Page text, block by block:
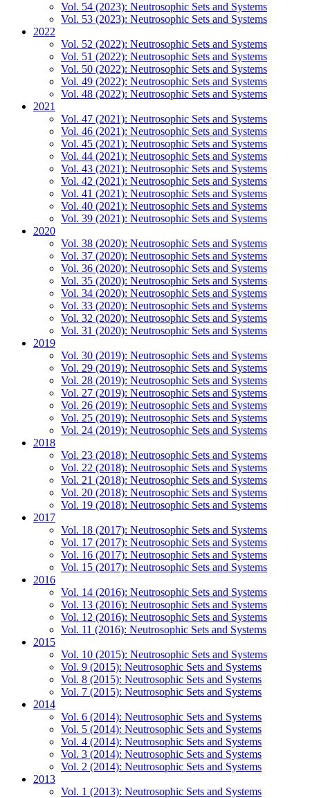
Vol. 54 (2023): Neutrosophic Sets and Systems
Vol. 53 (2023): Neutrosophic Sets and Systems
2022
Vol. 52 (2022): Neutrosophic Sets and Systems
Vol. 51 (2022): Neutrosophic Sets and Systems
Vol. 50 (2022): Neutrosophic Sets and Systems
Vol. 49 (2022): Neutrosophic Sets and Systems
Vol. 48 (2022): Neutrosophic Sets and Systems
2021
Vol. 47 (2021): Neutrosophic Sets and Systems
Vol. 46 (2021): Neutrosophic Sets and Systems
Vol. 45 (2021): Neutrosophic Sets and Systems
Vol. 44 (2021): Neutrosophic Sets and Systems
Vol. 43 (2021): Neutrosophic Sets and Systems
Vol. 42 (2021): Neutrosophic Sets and Systems
Vol. 41 (2021): Neutrosophic Sets and Systems
Vol. 40 (2021): Neutrosophic Sets and Systems
Vol. 39 (2021): Neutrosophic Sets and Systems
2020
Vol. 38 (2020): Neutrosophic Sets and Systems
Vol. 37 (2020): Neutrosophic Sets and Systems
Vol. 36 (2020): Neutrosophic Sets and Systems
Vol. 35 (2020): Neutrosophic Sets and Systems
Vol. 34 (2020): Neutrosophic Sets and Systems
Vol. 33 (2020): Neutrosophic Sets and Systems
Vol. 32 (2020): Neutrosophic Sets and Systems
Vol. 31 (2020): Neutrosophic Sets and Systems
2019
Vol. 30 (2019): Neutrosophic Sets and Systems
Vol. 29 (2019): Neutrosophic Sets and Systems
Vol. 28 (2019): Neutrosophic Sets and Systems
Vol. 27 (2019): Neutrosophic Sets and Systems
Vol. 26 (2019): Neutrosophic Sets and Systems
Vol. 25 (2019): Neutrosophic Sets and Systems
Vol. 24 (2019): Neutrosophic Sets and Systems
2018
Vol. 23 (2018): Neutrosophic Sets and Systems
Vol. 22 (2018): Neutrosophic Sets and Systems
Vol. 21 (2018): Neutrosophic Sets and Systems
Vol. 20 (2018): Neutrosophic Sets and Systems
Vol. 19 (2018): Neutrosophic Sets and Systems
2017
Vol. 18 (2017): Neutrosophic Sets and Systems
Vol. 17 (2017): Neutrosophic Sets and Systems
Vol. 16 (2017): Neutrosophic Sets and Systems
Vol. 15 (2017): Neutrosophic Sets and Systems
2016
Vol. 14 (2016): Neutrosophic Sets and Systems
Vol. 13 (2016): Neutrosophic Sets and Systems
Vol. 12 (2016): Neutrosophic Sets and Systems
Vol. 11 (2016): Neutrosophic Sets and Systems
2015
Vol. 10 (2015): Neutrosophic Sets and Systems
Vol. 9 (2015): Neutrosophic Sets and Systems
Vol. 8 (2015): Neutrosophic Sets and Systems
Vol. 7 (2015): Neutrosophic Sets and Systems
2014
Vol. 6 (2014): Neutrosophic Sets and Systems
Vol. 5 (2014): Neutrosophic Sets and Systems
Vol. 4 (2014): Neutrosophic Sets and Systems
Vol. 3 (2014): Neutrosophic Sets and Systems
Vol. 2 (2014): Neutrosophic Sets and Systems
2013
Vol. 1 (2013): Neutrosophic Sets and Systems